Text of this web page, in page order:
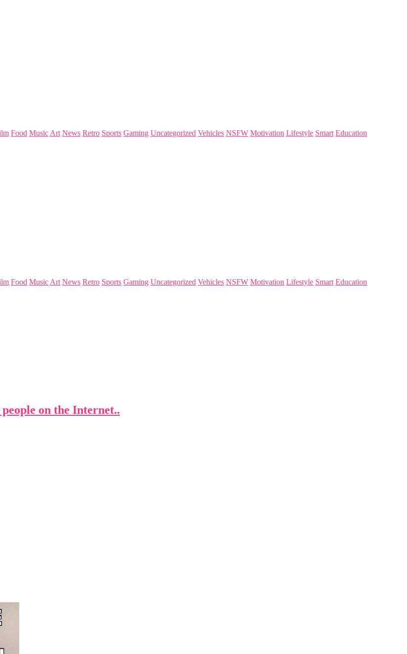
Food Music Art News Retro Sports Gaming Uncategorized Vehicles NSFW Motivation Lifestyle Smart Education
Food Music Art News Retro Sports Gaming Uncategorized Vehicles NSFW Motivation Lifestyle Smart Education
on the Internet..